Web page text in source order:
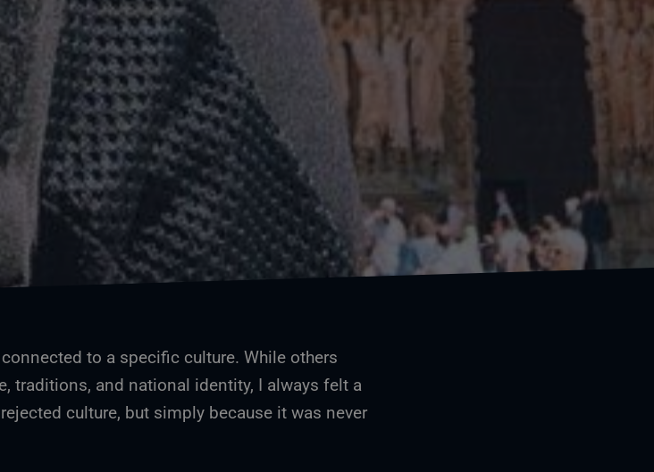
to a specific culture. While others
traditions, and national identity, I always felt a
culture, but simply because it was never